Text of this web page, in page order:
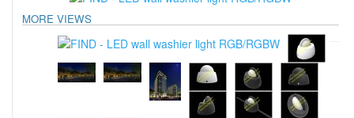
MORE VIEWS